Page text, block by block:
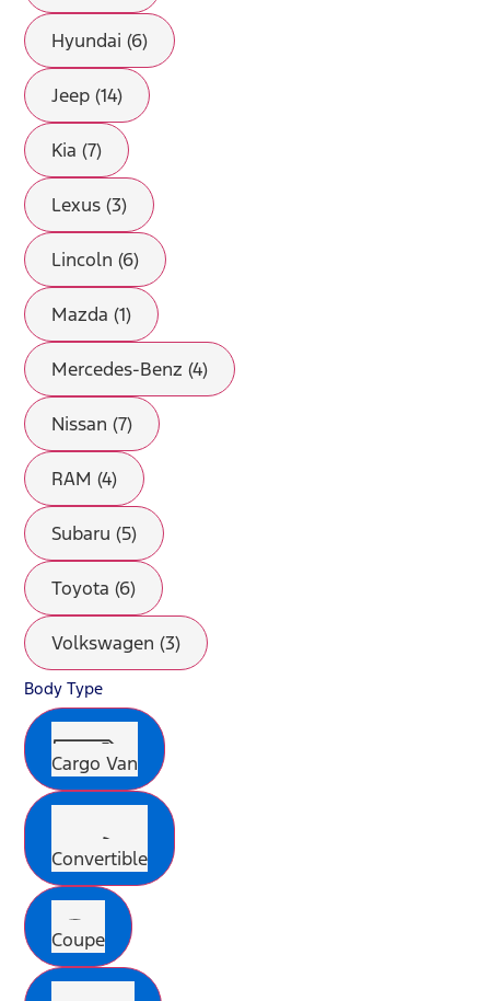
Hyundai (6)
Jeep (14)
Kia (7)
Lexus (3)
Lincoln (6)
Mazda (1)
Mercedes-Benz (4)
Nissan (7)
RAM (4)
Subaru (5)
Toyota (6)
Volkswagen (3)
Body Type
Cargo Van
Convertible
Coupe